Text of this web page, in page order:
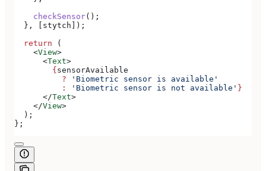
    checkSensor
();
  }, [
stytch ]);
  return
(
    <
View>
      <
Text>
        {
sensorAvailable
          ?
'Biometric sensor is available'
          :
'Biometric sensor is not available' }
      </
Text>
    </
View>
  );
};